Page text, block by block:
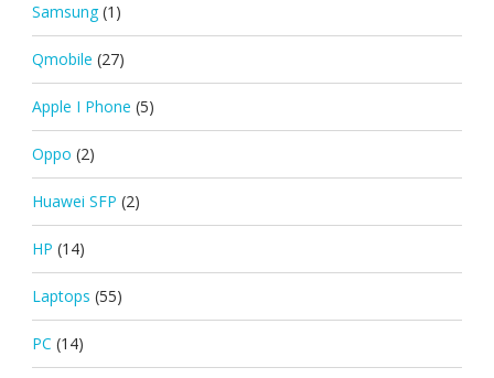
Samsung (1)
Qmobile (27)
Apple I Phone (5)
Oppo (2)
Huawei SFP (2)
HP (14)
Laptops (55)
PC (14)